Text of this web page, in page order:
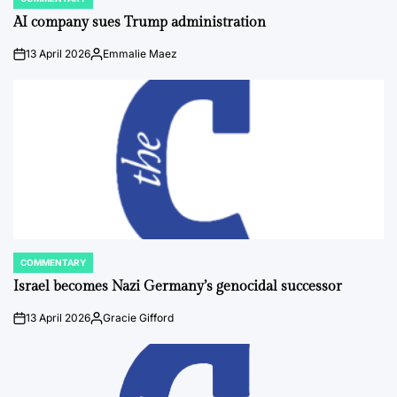
POSTED
IN
AI company sues Trump administration
on13 April 2026Posted
Emmalie Maez
POSTED
IN
COMMENTARY
Israel becomes Nazi Germany’s genocidal successor
on13 April 2026Posted
Gracie Gifford